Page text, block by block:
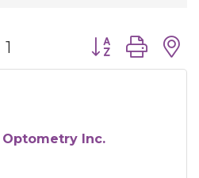
1 Button group
Inc.